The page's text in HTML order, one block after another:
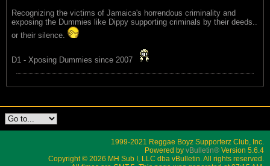
Recognizing the victims of Jamaica's horrendous criminality and
exposing the Dummies like Dippy supporting criminals by their deeds..
or their silence.
D1 - Xposing Dummies since 2007
1999-2021 Reggae Boyz Supporterz Club, Inc.
Powered by vBulletin® Version 5.6.4
Copyright © 2026 MH Sub I, LLC dba vBulletin. All rights reserved.